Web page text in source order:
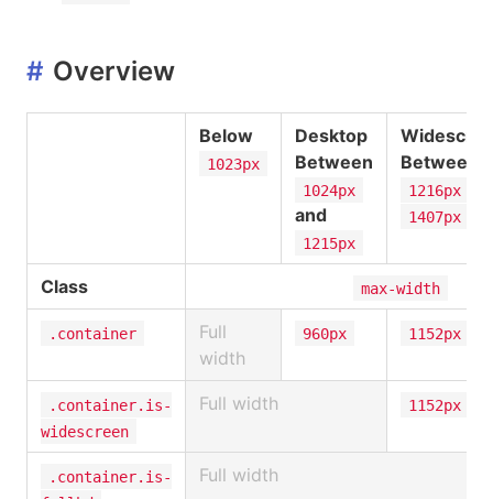
Overview
#
Below
1023px
Desktop
Between
1024px
and
1215px
Between
1216px
1407px
Class max-width
.container
Full
width
960px 1152px
.container.is-
widescreen
Full width 1152px
.container.is-
Full width